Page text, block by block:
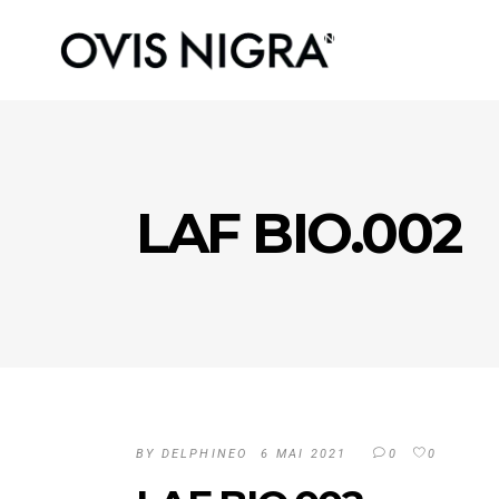
LAF BIO.002
BY DELPHINEO 6 MAI 2021 0 0